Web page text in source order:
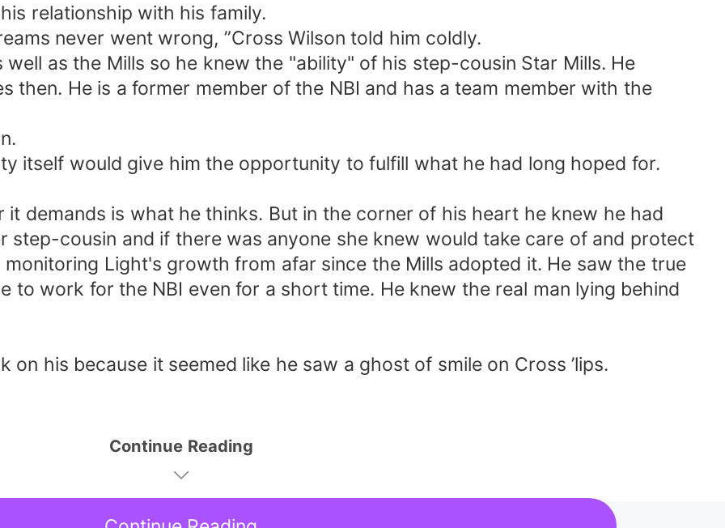
relationship with his family.
never went wrong, ”Cross Wilson told him coldly.
as the Mills so he knew the "ability" of his step-cousin Star Mills. He
then. He is a former member of the NBI and has a team member with the
would give him the opportunity to fulfill what he had long hoped for.
is what he thinks. But in the corner of his heart he knew he had
step-cousin and if there was anyone she knew would take care of and protect
Light's growth from afar since the Mills adopted it. He saw the true
to work for the NBI even for a short time. He knew the real man lying behind
his because it seemed like he saw a ghost of smile on Cross ’lips.
Continue Reading